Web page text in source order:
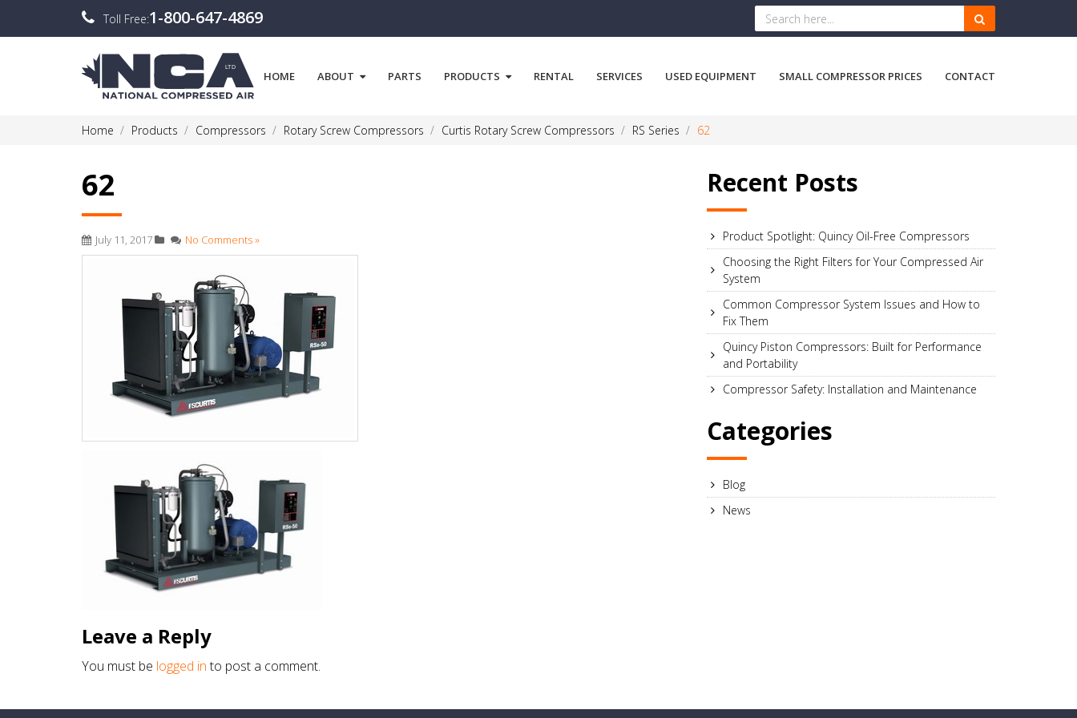
Toll Free:1-800-647-4869
HOME ABOUT PARTS PRODUCTS RENTAL SERVICES USED EQUIPMENT SMALL COMPRESSOR PRICES CONTACT
Home Products Compressors Rotary Screw Compressors Curtis Rotary Screw Compressors RS Series 62
62
July 11, 2017 No Comments »
Leave a Reply
You must be logged into post a comment.
Recent Posts
Product Spotlight: Quincy Oil-Free Compressors
Choosing the Right Filters for Your Compressed Air
System
Common Compressor System Issues and How to
Fix Them
Quincy Piston Compressors: Built for Performance
and Portability
Compressor Safety: Installation and Maintenance
Categories
Blog
News